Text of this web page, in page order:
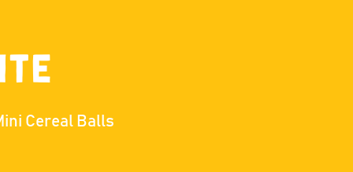
Cereal Balls